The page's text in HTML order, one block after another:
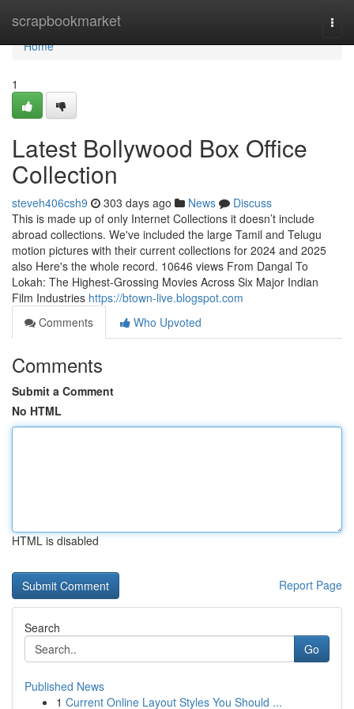
scrapbookmarket
Home
Home
1
Latest Bollywood Box Office
Collection
steveh406csh9 303 days ago News
Discuss
This is made up of only Internet Collections it doesn’t include
abroad collections. We've included the large Tamil and Telugu
motion pictures with their current collections for 2024 and 2025
also Here's the whole record. 10646 views From Dangal To
Lokah: The Highest-Grossing Movies Across Six Major Indian
Film Industries https://btown-live.blogspot.com
Comments
Who Upvoted
Comments
Submit a Comment
No HTML
HTML is disabled
Report Page
Search
Go
Published News
1 Current Online Layout Styles You Should ...